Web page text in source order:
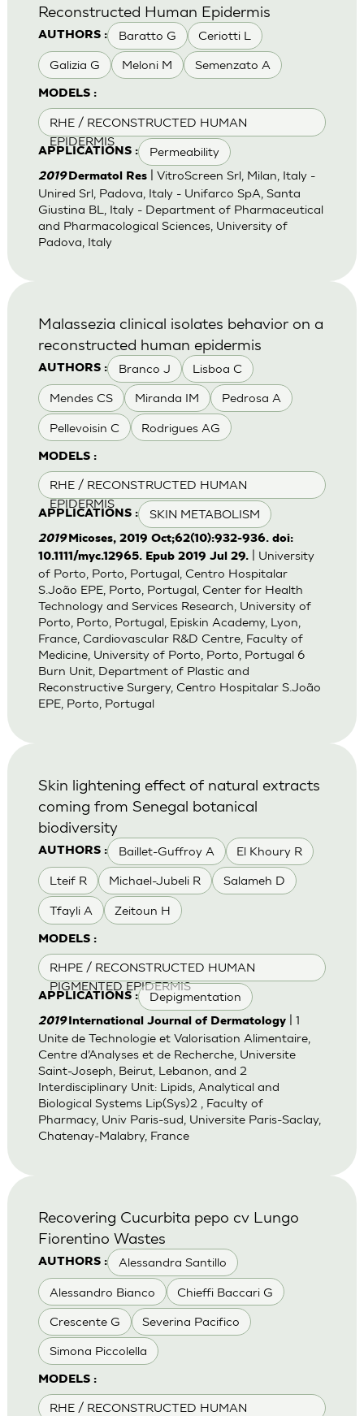
AUTHORS : Baratto G Ceriotti L
Galizia G Meloni M Semenzato A
MODELS :
RHE / RECONSTRUCTED HUMAN
EPIDERMIS
APPLICATIONS : Permeability
Reconstructed Human Epidermis
2019Dermatol Res| VitroScreen Srl, Milan, Italy -
Unired Srl, Padova, Italy - Unifarco SpA, Santa
Giustina BL, Italy - Department of Pharmaceutical
and Pharmacological Sciences, University of
Padova, Italy
AUTHORS : Branco J Lisboa C
Mendes CS Miranda IM Pedrosa A
Pellevoisin C Rodrigues AG
MODELS :
RHE / RECONSTRUCTED HUMAN
EPIDERMIS
APPLICATIONS : SKIN METABOLISM
Malassezia clinical isolates behavior on a
reconstructed human epidermis
2019Micoses, 2019 Oct;62(10):932-936. doi:
10.1111/myc.12965. Epub 2019 Jul 29.| University
of Porto, Porto, Portugal, Centro Hospitalar
S.João EPE, Porto, Portugal, Center for Health
Technology and Services Research, University of
Porto, Porto, Portugal, Episkin Academy, Lyon,
France, Cardiovascular R&D Centre, Faculty of
Medicine, University of Porto, Porto, Portugal 6
Burn Unit, Department of Plastic and
Reconstructive Surgery, Centro Hospitalar S.João
EPE, Porto, Portugal
AUTHORS : Baillet-Guffroy A El Khoury R
Lteif R Michael-Jubeli R Salameh D
Tfayli A Zeitoun H
MODELS :
RHPE / RECONSTRUCTED HUMAN
PIGMENTED EPIDERMIS
APPLICATIONS : Depigmentation
Skin lightening effect of natural extracts
coming from Senegal botanical
biodiversity
2019International Journal of Dermatology| 1
Unite de Technologie et Valorisation Alimentaire,
Centre d’Analyses et de Recherche, Universite
Saint-Joseph, Beirut, Lebanon, and 2
Interdisciplinary Unit: Lipids, Analytical and
Biological Systems Lip(Sys)2 , Faculty of
Pharmacy, Univ Paris-sud, Universite Paris-Saclay,
Chatenay-Malabry, France
AUTHORS : Alessandra Santillo
Alessandro Bianco Chieffi Baccari G
Crescente G Severina Pacifico
Simona Piccolella
MODELS :
RHE / RECONSTRUCTED HUMAN
Recovering Cucurbita pepo cv Lungo
Fiorentino Wastes